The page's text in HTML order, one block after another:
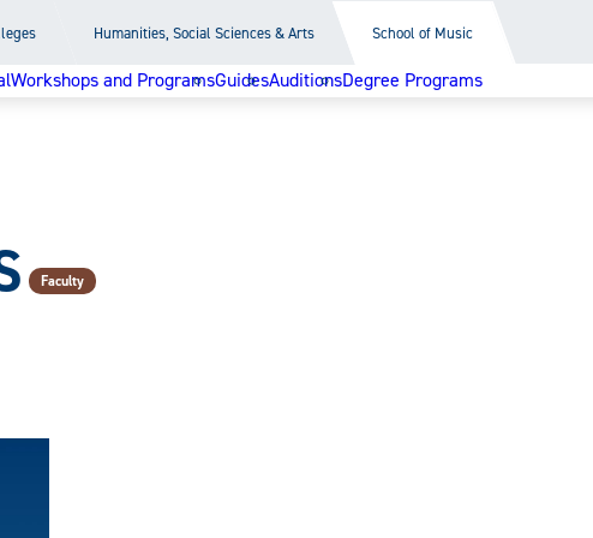
Humanities, Social Sciences & Arts School of Music
Workshops and ProgramsGuidesAuditionsDegree Programs
Faculty